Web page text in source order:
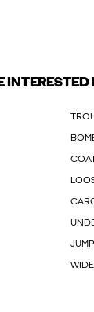
INTERESTED